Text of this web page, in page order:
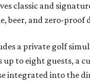
classic and
beer, and zero-proof
a private golf
up to eight guests, a
integrated into the